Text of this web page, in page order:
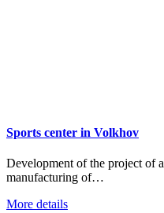
Sports center in Volkhov
Development of the project of
manufacturing of…
More details